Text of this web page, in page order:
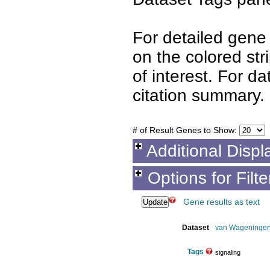
For detailed
on the colored
of interest. For
citation summary.
# of Result Genes to Show:
Additional
Options for
Gene results as text
Dataset van
Tags signaling